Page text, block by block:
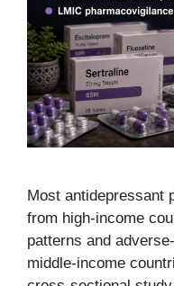
Most antidepressant
from high-income
patterns and
middle-income